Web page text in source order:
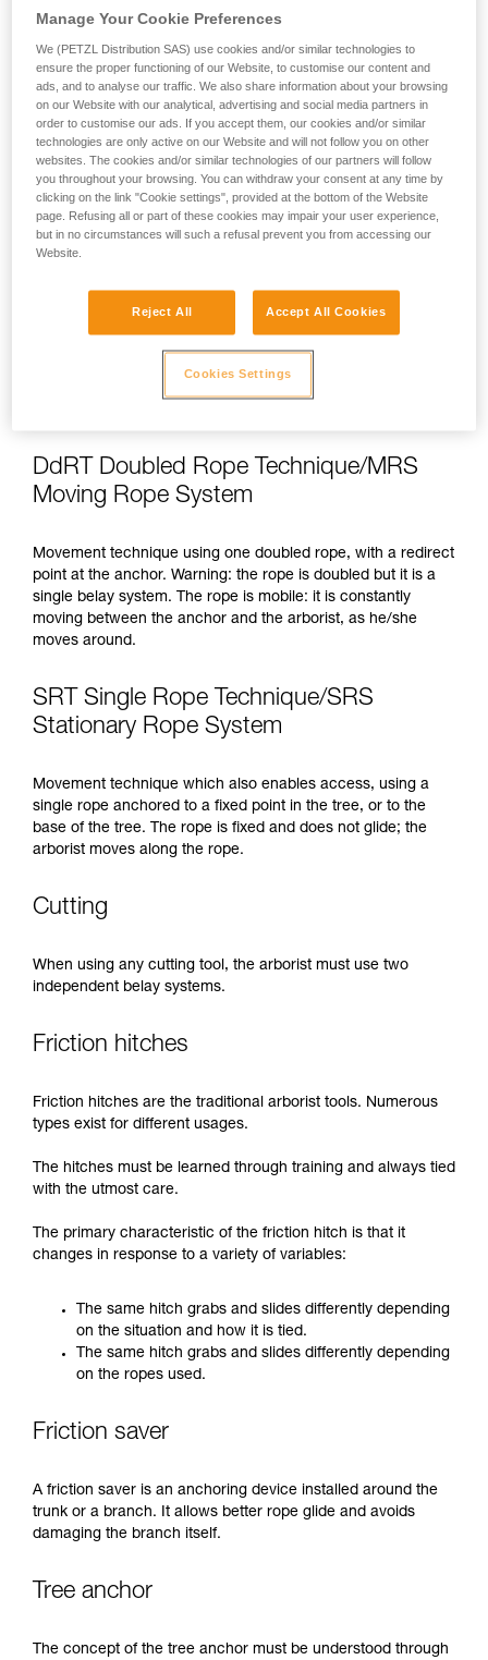
throw line must be aligned: the arborist ensures that the two
strands run side-by-side and aren’t separated by one or
more branches.
Work phase
The work phase includes moving around in the tree to get to
the cutting points, and cutting.
legislation, a second belay system is recommended, or
DdRT Doubled Rope Technique/MRS
Moving Rope System
Movement technique using one doubled rope, with a redirect
point at the anchor. Warning: the rope is doubled but it is a
single belay system. The rope is mobile: it is constantly
moving between the anchor and the arborist, as he/she
moves around.
SRT Single Rope Technique/SRS
Stationary Rope System
Movement technique which also enables access, using a
single rope anchored to a fixed point in the tree, or to the
base of the tree. The rope is fixed and does not glide; the
arborist moves along the rope.
Cutting
When using any cutting tool, the arborist must use two
independent belay systems.
Friction hitches
Friction hitches are the traditional arborist tools. Numerous
types exist for different usages.
The hitches must be learned through training and always tied
with the utmost care.
The primary characteristic of the friction hitch is that it
changes in response to a variety of variables:
The same hitch grabs and slides differently depending
on the situation and how it is tied.
The same hitch grabs and slides differently depending
on the ropes used.
Friction saver
A friction saver is an anchoring device installed around the
trunk or a branch. It allows better rope glide and avoids
damaging the branch itself.
Tree anchor
The concept of the tree anchor must be understood through
Manage Your Cookie Preferences
We (PETZL Distribution SAS) use cookies and/or similar technologies to
ensure the proper functioning of our Website, to customise our content and
ads, and to analyse our traffic. We also share information about your browsing
on our Website with our analytical, advertising and social media partners in
order to customise our ads. If you accept them, our cookies and/or similar
technologies are only active on our Website and will not follow you on other
websites. The cookies and/or similar technologies of our partners will follow
you throughout your browsing. You can withdraw your consent at any time by
clicking on the link "Cookie settings", provided at the bottom of the Website
page. Refusing all or part of these cookies may impair your user experience,
but in no circumstances will such a refusal prevent you from accessing our
Website.
Reject All Accept All Cookies
Cookies Settings